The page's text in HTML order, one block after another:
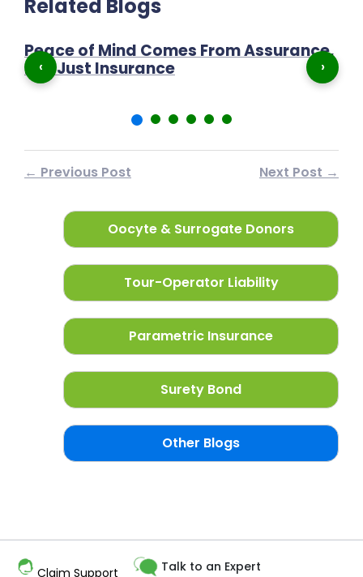
Related Blogs
Peace of Mind Comes From Assurance,
Not Just Insurance
‹ ›
← Previous Post Next Post →
Oocyte & Surrogate Donors
Tour-Operator Liability
Parametric Insurance
Surety Bond
Other Blogs
Claim Support Talk to an Expert